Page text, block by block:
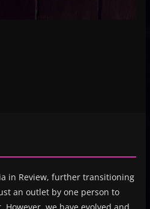
in Review, further transitioning
an outlet by one person to